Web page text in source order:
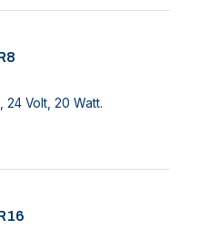
24 Volt, 20 Watt.